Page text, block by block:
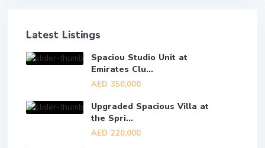
Latest Listings
Spaciou Studio Unit at
Emirates Clu...
AED 350,000
Upgraded Spacious Villa at
the Spri...
AED 220,000